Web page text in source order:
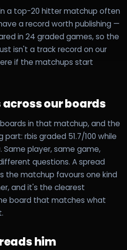
a top-20 hitter matchup often
a record worth publishing —
in 24 graded games, so the
isn't a track record on our
if the matchups start
across our boards
in that matchup, and the
rbis graded 51.7/100 while
Same player, same game,
questions. A spread
the matchup favours one kind
and it's the clearest
board that matches what
him